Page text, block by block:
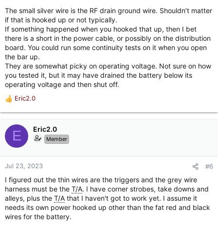
The small silver wire is the RF drain ground wire. Shouldn’t matter
if that is hooked up or not typically.
If something happened when you hooked that up, then I bet
there is a short in the power cable, or possibly on the distribution
board. You could run some continuity tests on it when you open
the bar up.
They are somewhat picky on operating voltage. Not sure on how
you tested it, but it may have drained the battery below its
operating voltage and then shut off.
R
c
t
n
Eric2.0
E Eric2.0
Member
Jul 23, 2023 #6
I figured out the thin wires are the triggers and the grey wire
harness must be the T/A. I have corner strobes, take downs and
alleys, plus the T/A that I haven't got to work yet. I assume it
needs its own power hooked up other than the fat red and black
wires for the battery.